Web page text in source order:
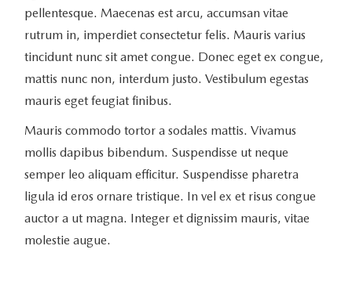
pellentesque. Maecenas est arcu, accumsan vitae
rutrum in, imperdiet consectetur felis. Mauris varius
tincidunt nunc sit amet congue. Donec eget ex congue,
mattis nunc non, interdum justo. Vestibulum egestas
mauris eget feugiat finibus.
Mauris commodo tortor a sodales mattis. Vivamus
mollis dapibus bibendum. Suspendisse ut neque
semper leo aliquam efficitur. Suspendisse pharetra
ligula id eros ornare tristique. In vel ex et risus congue
auctor a ut magna. Integer et dignissim mauris, vitae
molestie augue.